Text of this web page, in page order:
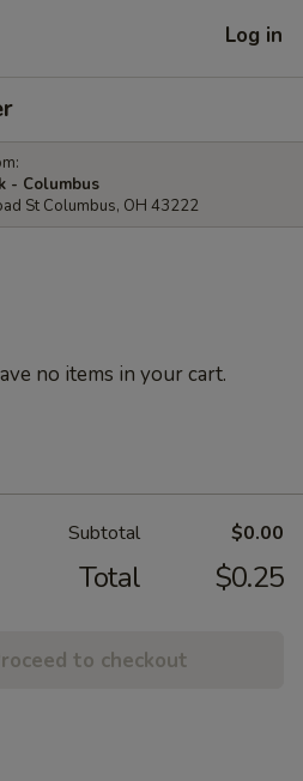
Log in
- Columbus
St Columbus, OH 43222
no items in your cart.
Subtotal $0.00
Total $0.25
to checkout